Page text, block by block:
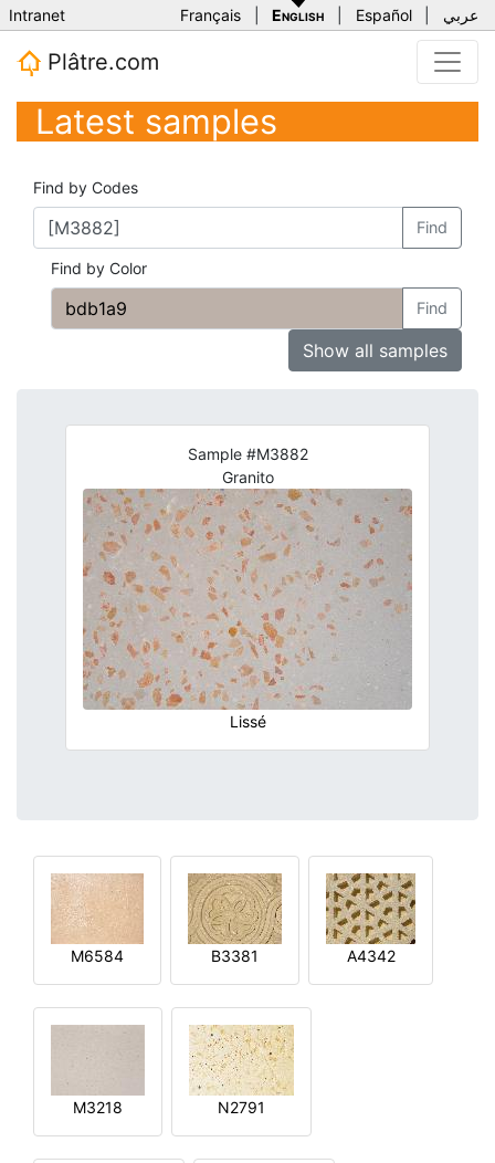
Intranet Français English Español عربي
Plâtre.com
Latest samples
Find by Codes
Find
Find by Color
Find
Show all samples
Sample #M3882
Granito
Lissé
M6584 B3381 A4342
M3218 N2791